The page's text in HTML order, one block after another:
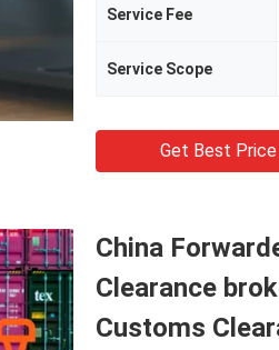
Service Fee
Service Scope
Get Best Price
China
Clearance
Customs